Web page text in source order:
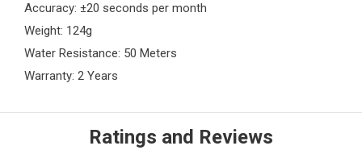
Accuracy: ±20 seconds per month
Weight: 124g
Water Resistance: 50 Meters
Warranty: 2 Years
Ratings and Reviews